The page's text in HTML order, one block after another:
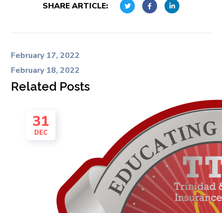
SHARE ARTICLE:
February 17, 2022
February 18, 2022
Related Posts
31
DEC